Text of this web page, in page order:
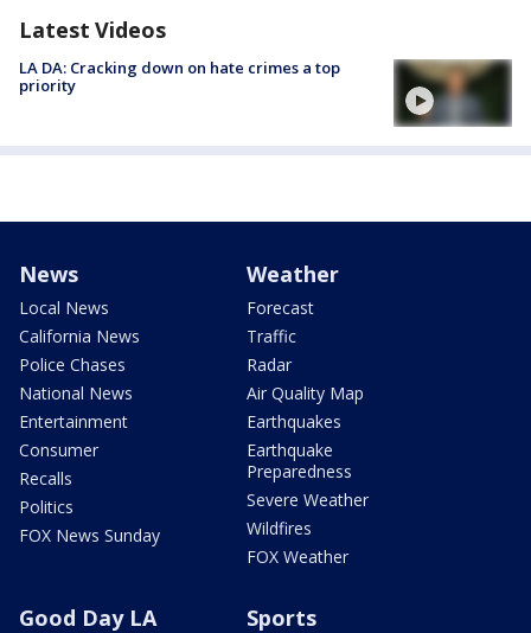
Latest Videos
LA DA: Cracking down on hate crimes a top
priority
News
Local News
California News
Police Chases
National News
Entertainment
Consumer
Recalls
Politics
FOX News Sunday
Weather
Forecast
Traffic
Radar
Air Quality Map
Earthquakes
Earthquake
Preparedness
Severe Weather
Wildfires
FOX Weather
Good Day LA Sports